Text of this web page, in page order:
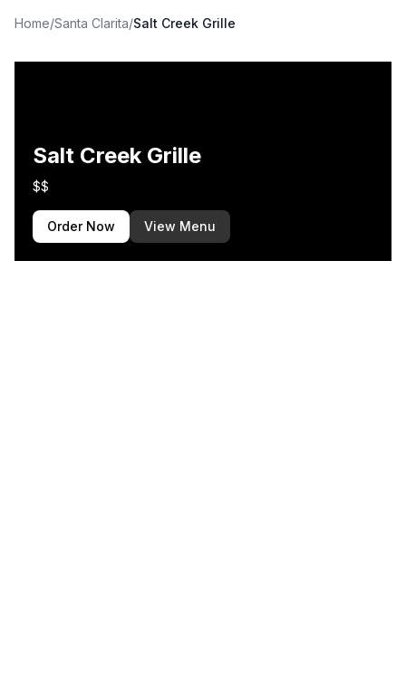
Home/Santa Clarita/Salt Creek Grille
Salt Creek Grille
$$
Order Now View Menu